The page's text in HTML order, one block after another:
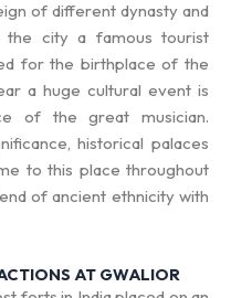
of different dynasty and
the city a famous tourist
for the birthplace of the
a huge cultural event is
of the great musician.
historical palaces
to this place throughout
of ancient ethnicity with
AT GWALIOR